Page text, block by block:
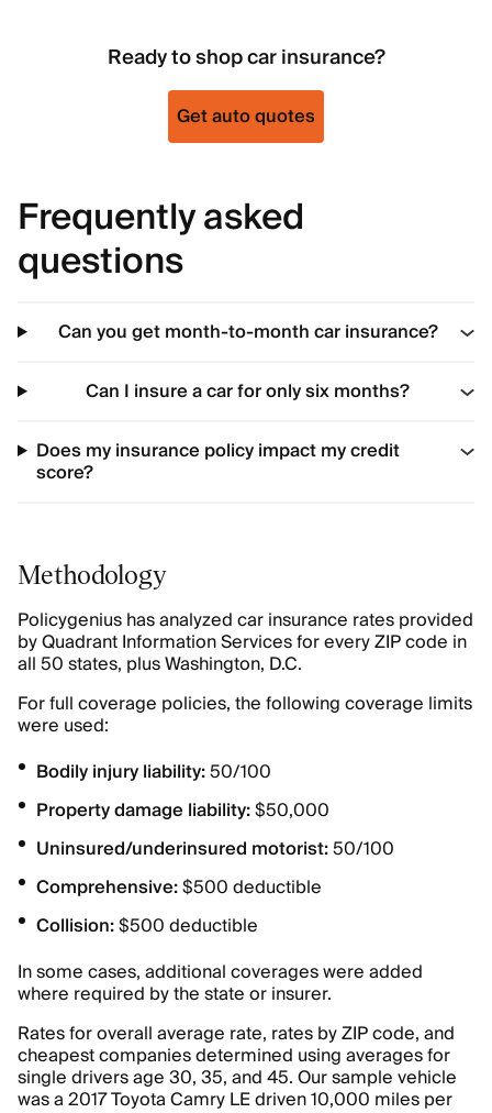
Ready to shop car insurance?
Get auto quotes
Frequently asked
questions
Can you get month-to-month car insurance?
Can I insure a car for only six months?
Does my insurance policy impact my credit
score?
Methodology
Policygenius has analyzed car insurance rates provided
by Quadrant Information Services for every ZIP code in
all 50 states, plus Washington, D.C.
For full coverage policies, the following coverage limits
were used:
Bodily injury liability:50/100
Property damage liability:$50,000
Uninsured/underinsured motorist:50/100
Comprehensive:$500 deductible
Collision:$500 deductible
In some cases, additional coverages were added
where required by the state or insurer.
Rates for overall average rate, rates by ZIP code, and
cheapest companies determined using averages for
single drivers age 30, 35, and 45. Our sample vehicle
was a 2017 Toyota Camry LE driven 10,000 miles per